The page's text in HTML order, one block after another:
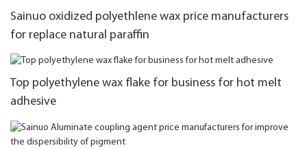
Sainuo oxidized polyethlene wax price manufacturers
for replace natural paraffin
Top polyethylene wax flake for business for hot melt
adhesive